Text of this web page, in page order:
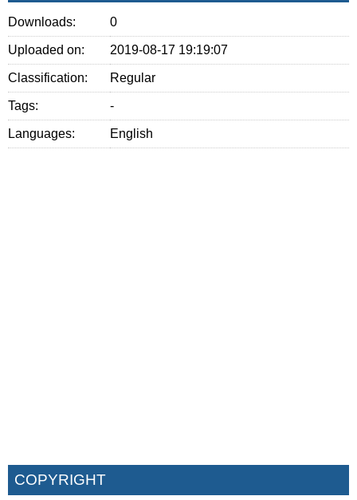
Downloads: 0
Uploaded on: 2019-08-17 19:19:07
Classification: Regular
Tags: -
Languages: English
COPYRIGHT